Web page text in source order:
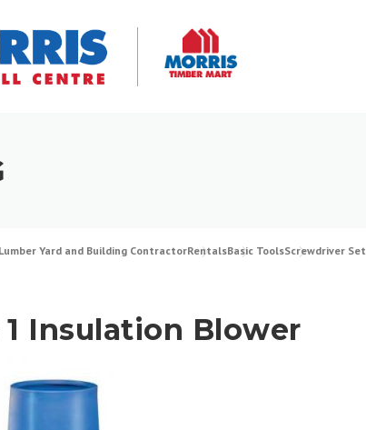
Yard and Building ContractorRentalsBasic ToolsScrewdriver Set
1 Insulation Blower